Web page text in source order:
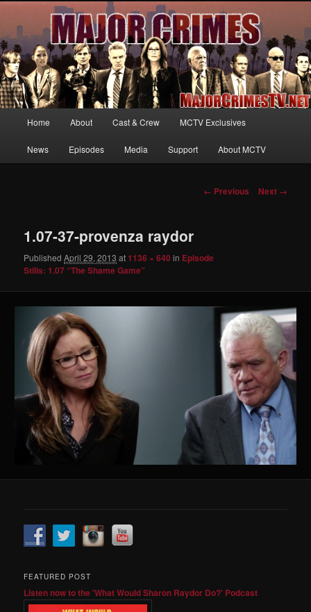
MajorCrimesTV.net
Your first source for news, information and exclusive content on TNT's
MAJOR CRIMES, starring Mary McDonnell
Skip
to
Home About Cast & Crew MCTV Exclusives
News Episodes Media Support About MCTV
Image
← Previous Next →
1.07-37-provenza raydor
PublishedApril 29, 2013 at 1136 × 640 in Episode
Stills: 1.07 “The Shame Game”
FEATURED POST
Listen now to the 'What Would Sharon Raydor Do?' Podcast